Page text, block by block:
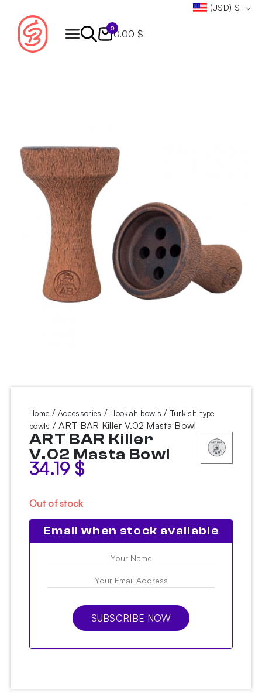
(USD) $
0
0.00 $
Home /Accessories / Hookah bowls / Turkish type
bowls / ART BAR Killer V.02 Masta Bowl
ART BAR Killer
V.02 Masta Bowl
34.19 $
Out of stock
Email when stock available
SUBSCRIBE NOW
Products
search